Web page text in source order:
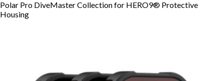
Polar Pro DiveMaster Collection for HERO9® Protective
Housing